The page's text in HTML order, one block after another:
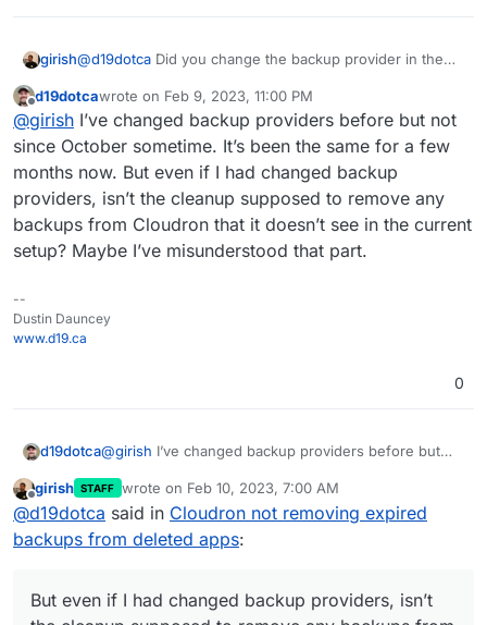
girish@d19dotca Did you change the backup provider in the
backups on the remote (Even if you switch it back)
Offline
d19dotcawrote on Feb 9, 2023, 11:00 PM
last edited by
@girish I’ve changed backup providers before but not
since October sometime. It’s been the same for a few
months now. But even if I had changed backup
providers, isn’t the cleanup supposed to remove any
backups from Cloudron that it doesn’t see in the current
setup? Maybe I’ve misunderstood that part.
--
Dustin Dauncey
www.d19.ca
0
d19dotca@girish I’ve changed backup providers before but
few months now. But even if I had changed backup
providers, isn’t the cleanup supposed to remove any
backups from Cloudron that it doesn’t see in the
current setup? Maybe I’ve misunderstood that part.
Offline
girish STAFF wrote on Feb 10, 2023, 7:00 AM
last edited by
@d19dotca said in Cloudron not removing expired
backups from deleted apps:
But even if I had changed backup providers, isn’t